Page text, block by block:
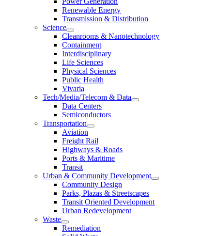
Renewable Energy
Transmission & Distribution
Science
Cleanrooms & Nanotechnology
Containment
Interdisciplinary
Life Sciences
Physical Sciences
Public Health
Vivaria
Tech/Media/Telecom & Data
Data Centers
Semiconductors
Transportation
Aviation
Freight Rail
Highways & Roads
Ports & Maritime
Transit
Urban & Community Development
Community Design
Parks, Plazas & Streetscapes
Transit Oriented Development
Urban Redevelopment
Waste
Remediation